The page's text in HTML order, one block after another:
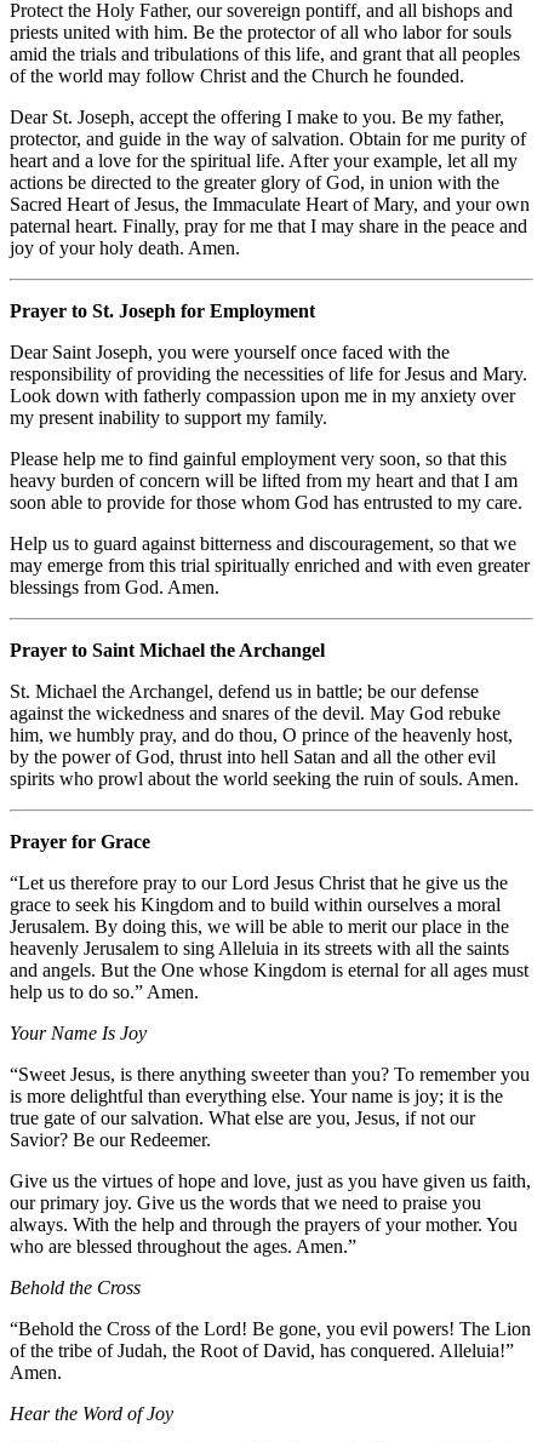
Protect the Holy Father, our sovereign pontiff, and all bishops and
priests united with him. Be the protector of all who labor for souls
amid the trials and tribulations of this life, and grant that all peoples
of the world may follow Christ and the Church he founded.
Dear St. Joseph, accept the offering I make to you. Be my father,
protector, and guide in the way of salvation. Obtain for me purity of
heart and a love for the spiritual life. After your example, let all my
actions be directed to the greater glory of God, in union with the
Sacred Heart of Jesus, the Immaculate Heart of Mary, and your own
paternal heart. Finally, pray for me that I may share in the peace and
joy of your holy death. Amen.
Prayer to St. Joseph for Employment
Dear Saint Joseph, you were yourself once faced with the
responsibility of providing the necessities of life for Jesus and Mary.
Look down with fatherly compassion upon me in my anxiety over
my present inability to support my family.
Please help me to find gainful employment very soon, so that this
heavy burden of concern will be lifted from my heart and that I am
soon able to provide for those whom God has entrusted to my care.
Help us to guard against bitterness and discouragement, so that we
may emerge from this trial spiritually enriched and with even greater
blessings from God. Amen.
Prayer to Saint Michael the Archangel
St. Michael the Archangel, defend us in battle; be our defense
against the wickedness and snares of the devil. May God rebuke
him, we humbly pray, and do thou, O prince of the heavenly host,
by the power of God, thrust into hell Satan and all the other evil
spirits who prowl about the world seeking the ruin of souls. Amen.
Prayer for Grace
“Let us therefore pray to our Lord Jesus Christ that he give us the
grace to seek his Kingdom and to build within ourselves a moral
Jerusalem. By doing this, we will be able to merit our place in the
heavenly Jerusalem to sing Alleluia in its streets with all the saints
and angels. But the One whose Kingdom is eternal for all ages must
help us to do so.” Amen.
Your Name Is Joy
“Sweet Jesus, is there anything sweeter than you? To remember you
is more delightful than everything else. Your name is joy; it is the
true gate of our salvation. What else are you, Jesus, if not our
Savior? Be our Redeemer.
Give us the virtues of hope and love, just as you have given us faith,
our primary joy. Give us the words that we need to praise you
always. With the help and through the prayers of your mother. You
who are blessed throughout the ages. Amen.”
Behold the Cross
“Behold the Cross of the Lord! Be gone, you evil powers! The Lion
of the tribe of Judah, the Root of David, has conquered. Alleluia!”
Amen.
Hear the Word of Joy